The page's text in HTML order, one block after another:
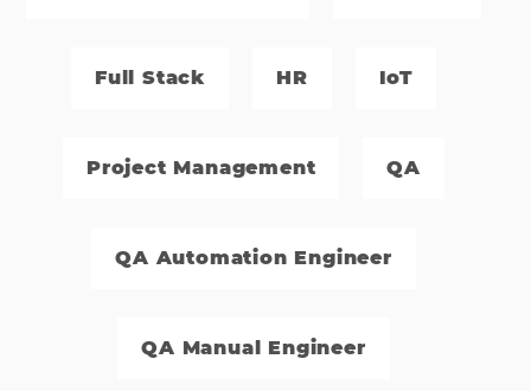
Full Stack HR IoT
Project‌ ‌Management QA
QA Automation Engineer
QA Manual Engineer